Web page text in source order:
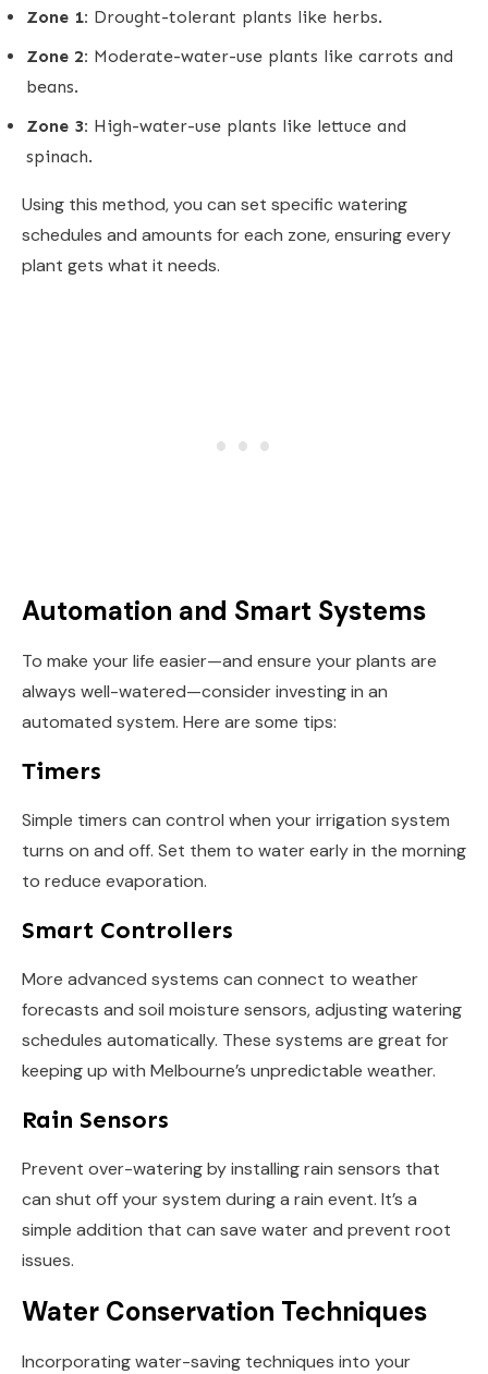
Zone 1: Drought-tolerant plants like herbs.
Zone 2: Moderate-water-use plants like carrots and
beans.
Zone 3: High-water-use plants like lettuce and
spinach.
Using this method, you can set specific watering
schedules and amounts for each zone, ensuring every
plant gets what it needs.
Automation and Smart Systems
To make your life easier—and ensure your plants are
always well-watered—consider investing in an
automated system. Here are some tips:
Timers
Simple timers can control when your irrigation system
turns on and off. Set them to water early in the morning
to reduce evaporation.
Smart Controllers
More advanced systems can connect to weather
forecasts and soil moisture sensors, adjusting watering
schedules automatically. These systems are great for
keeping up with Melbourne’s unpredictable weather.
Rain Sensors
Prevent over-watering by installing rain sensors that
can shut off your system during a rain event. It’s a
simple addition that can save water and prevent root
issues.
Water Conservation Techniques
Incorporating water-saving techniques into your